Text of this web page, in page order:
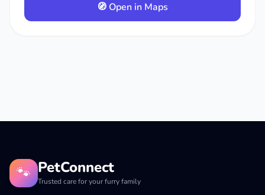
🧭 Open in Maps
🐾 PetConnect
Trusted care for your furry family